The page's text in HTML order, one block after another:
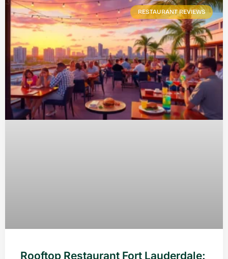
RESTAURANT REVIEWS
Rooftop Restaurant Fort Lauderdale: